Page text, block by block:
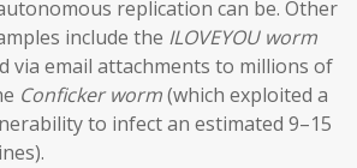
replication can be. Other
include the ILOVEYOU worm
via email attachments to millions of
Conficker worm(which exploited a
to infect an estimated 9–15